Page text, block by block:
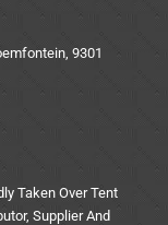
9301
Taken Over Tent
Supplier And